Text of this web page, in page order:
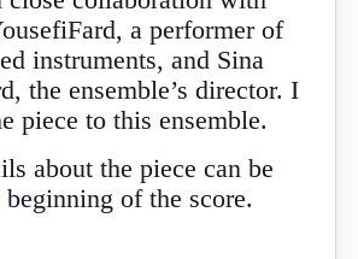
a performer of
instruments, and Sina
the ensemble’s director. I
piece to this ensemble.
about the piece can be
of the score.